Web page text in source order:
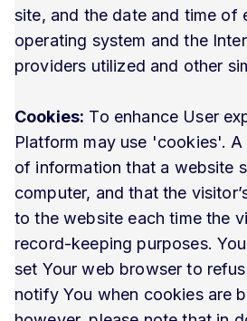
site, and the date and time of
operating system and the
providers utilized and other
Cookies: To enhance User
Platform may use 'cookies'.
of information that a website
computer, and that the
to the website each time the
record-keeping purposes.
set Your web browser to
notify You when cookies are